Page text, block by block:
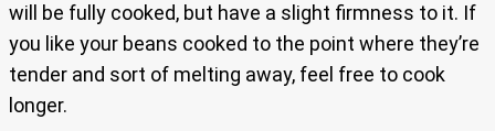
will be fully cooked, but have a slight firmness to it. If
you like your beans cooked to the point where they’re
tender and sort of melting away, feel free to cook
longer.